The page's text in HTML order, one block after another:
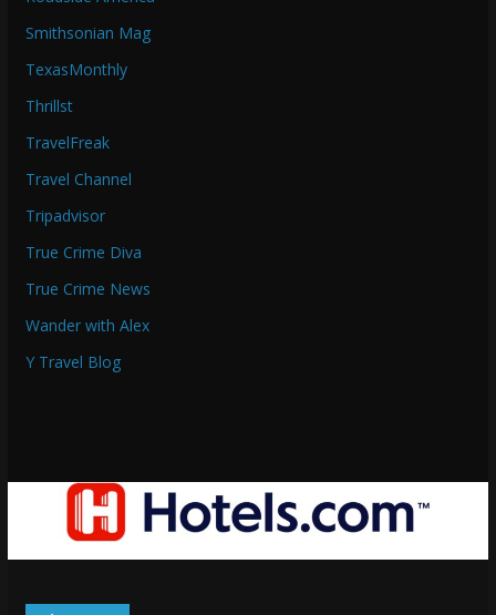
Smithsonian Mag
TexasMonthly
Thrillst
TravelFreak
Travel Channel
Tripadvisor
True Crime Diva
True Crime News
Wander with Alex
Y Travel Blog